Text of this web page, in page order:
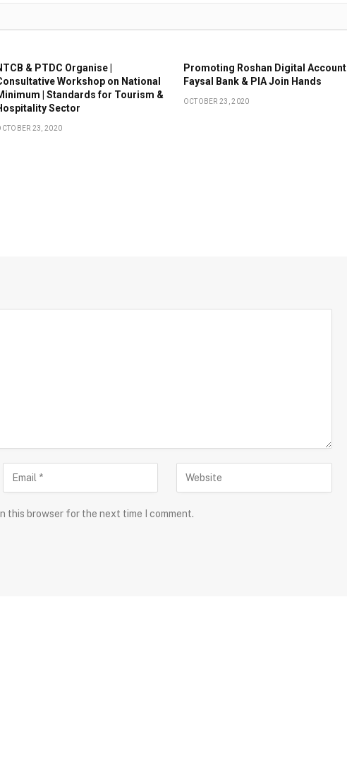
& PTDC Organise |
Workshop on National
| Standards for Tourism &
Sector
23, 2020
Promoting Roshan Digital Account |
Faysal Bank & PIA Join Hands
OCTOBER 23, 2020
this browser for the next time I comment.